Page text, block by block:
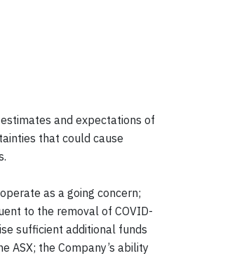
and expectations of
that could cause
as a going concern;
to the removal of COVID-
sufficient additional funds
ASX; the Company’s ability